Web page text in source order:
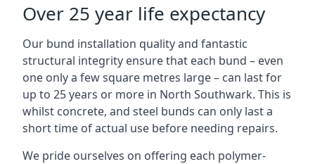
Over 25 year life expectancy
Our bund installation quality and fantastic
structural integrity ensure that each bund – even
one only a few square metres large – can last for
up to 25 years or more in North Southwark. This is
whilst concrete, and steel bunds can only last a
short time of actual use before needing repairs.
We pride ourselves on offering each polymer-